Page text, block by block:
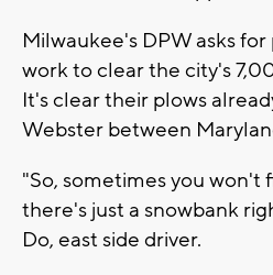
Milwaukee's DPW asks
work to clear the city's
It's clear their plows
Webster between
"So, sometimes you won't
there's just a snowbank
Do, east side driver.